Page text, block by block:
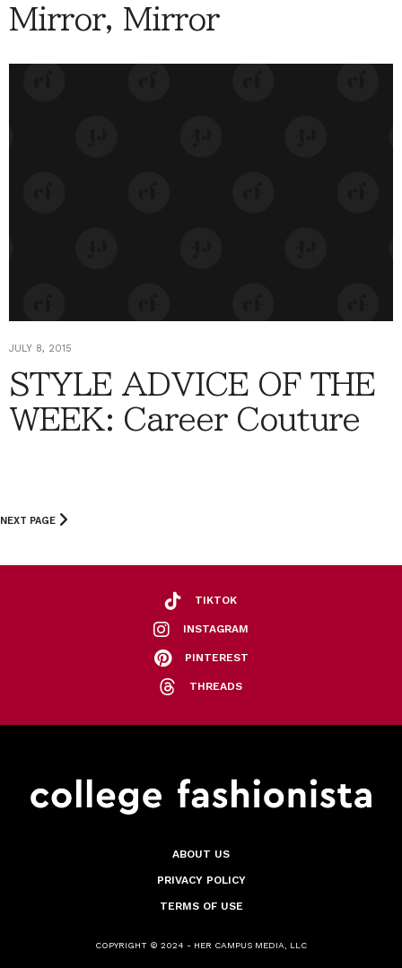
Mirror, Mirror
JULY 8, 2015
STYLE ADVICE OF THE
WEEK: Career Couture
NEXT PAGE
TIKTOK
INSTAGRAM
PINTEREST
THREADS
ABOUT US
PRIVACY POLICY
TERMS OF USE
COPYRIGHT © 2024 - HER CAMPUS MEDIA, LLC